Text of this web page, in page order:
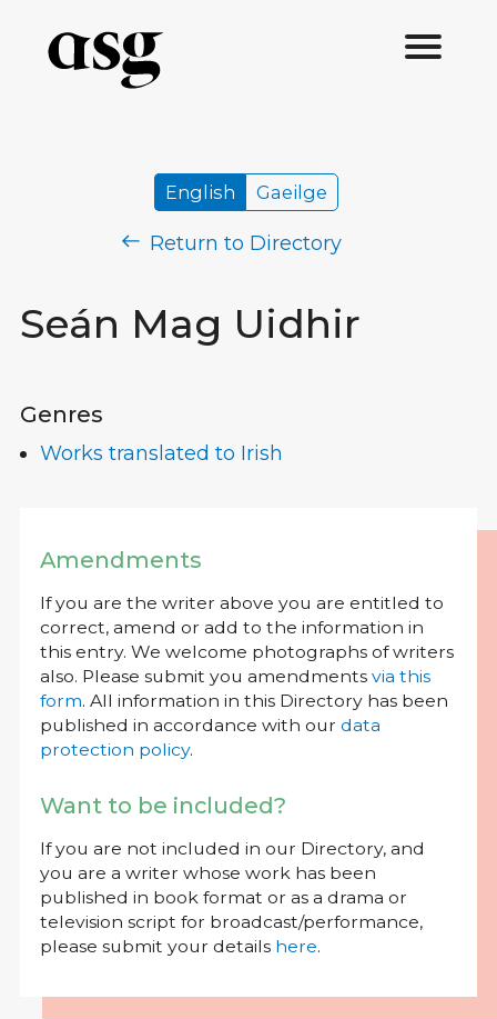
Seán Mag Uidhir
English Gaeilge
Return to Directory
Genres
Works translated to Irish
Amendments
If you are the writer above you are entitled to
correct, amend or add to the information in
this entry. We welcome photographs of writers
also. Please submit you amendments via this
form. All information in this Directory has been
published in accordance with our data
protection policy.
Want to be included?
If you are not included in our Directory, and
you are a writer whose work has been
published in book format or as a drama or
television script for broadcast/performance,
please submit your details here.